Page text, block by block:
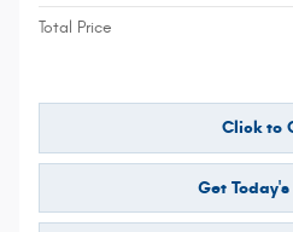
Total Price
Click to
Get Today's